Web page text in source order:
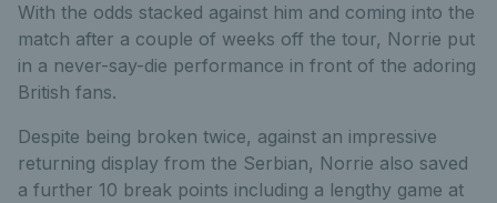
With the odds stacked against him and coming into the
match after a couple of weeks off the tour, Norrie put
in a never-say-die performance in front of the adoring
British fans.
Despite being broken twice, against an impressive
returning display from the Serbian, Norrie also saved
a further 10 break points including a lengthy game at